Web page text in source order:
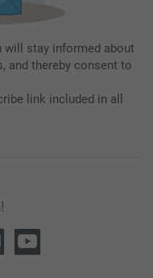
will stay informed about
and thereby consent to
link included in all